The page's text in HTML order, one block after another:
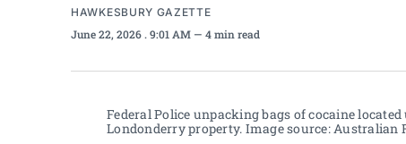
HAWKESBURY GAZETTE
June 22, 2026 . 9:01 AM 4 min read
Federal Police unpacking bags of cocaine
Londonderry property. Image source: Australian